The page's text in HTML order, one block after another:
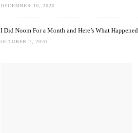
DECEMBER 10, 2020
I Did Noom For a Month and Here’s What Happened
OCTOBER 7, 2020